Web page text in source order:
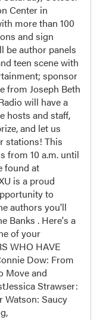
Center in
more than 100
and sign
be author panels
teen scene with
sponsor
from Joseph Beth
will have a
hosts and staff,
and let us
stations! This
from 10 a.m. until
found at
is a proud
to
authors you'll
Banks . Here's a
of your
WHO HAVE
Dow: From
Move and
Strawser:
Watson: Saucy